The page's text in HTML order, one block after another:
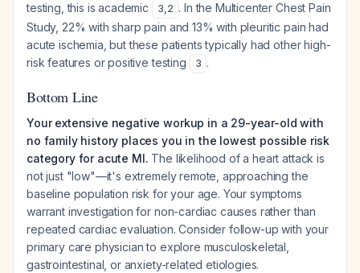
testing, this is academic
3,2 . In the Multicenter Chest Pain
Study, 22% with sharp pain and 13% with pleuritic pain had
acute ischemia, but these patients typically had other high-
risk features or positive testing
3 .
Bottom Line
Your extensive negative workup in a 29-year-old with
no family history places you in the lowest possible risk
category for acute MI. The likelihood of a heart attack is
not just "low"—it's extremely remote, approaching the
baseline population risk for your age. Your symptoms
warrant investigation for non-cardiac causes rather than
repeated cardiac evaluation. Consider follow-up with your
primary care physician to explore musculoskeletal,
gastrointestinal, or anxiety-related etiologies.